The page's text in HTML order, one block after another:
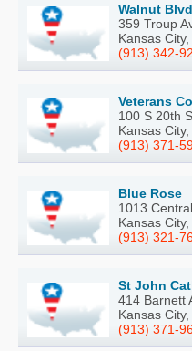
Walnut
359 Troup
Kansas
(913) 342-
Veterans
100 S 20th
Kansas
(913) 371-
Blue Rose
1013
Kansas
(913) 321-
St John
414 Barnett
Kansas
(913) 371-